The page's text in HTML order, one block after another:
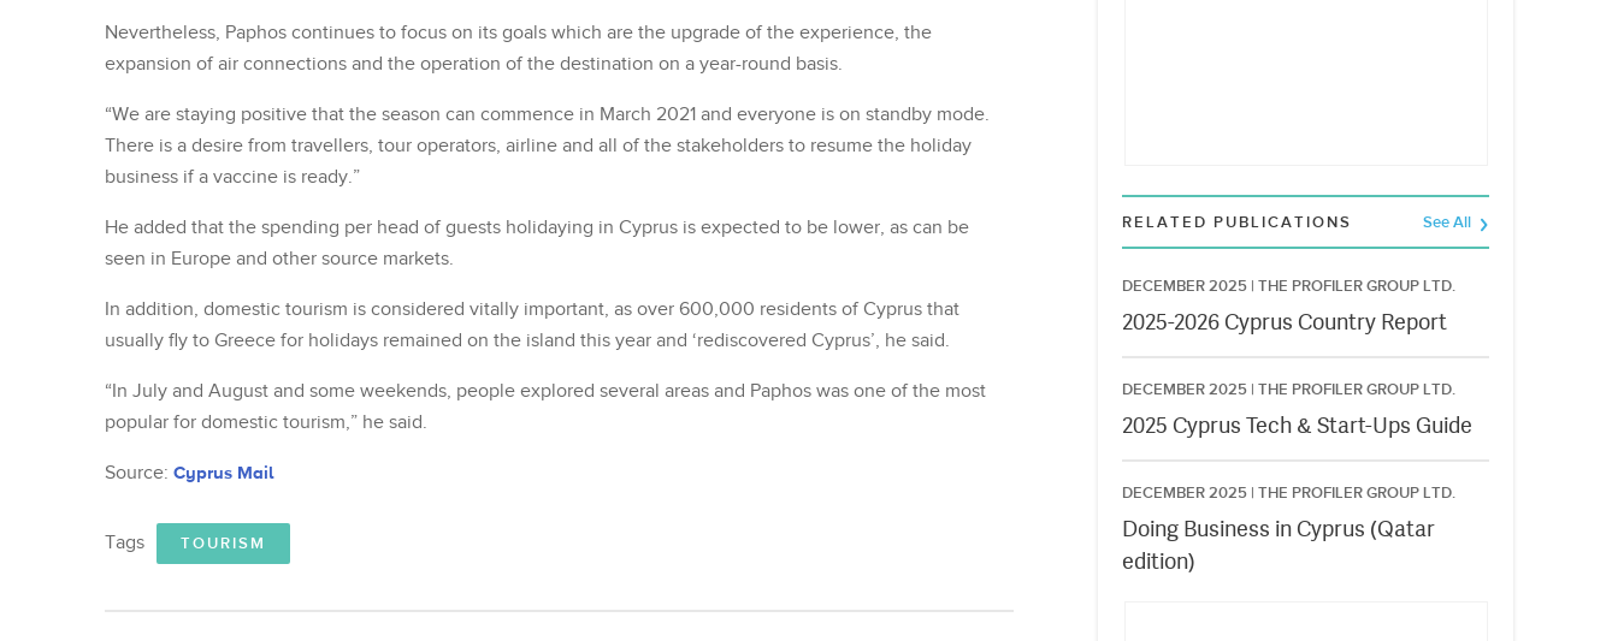
Nevertheless, Paphos continues to focus on its goals which are the upgrade of the experience, the
expansion of air connections and the operation of the destination on a year-round basis.
“We are staying positive that the season can commence in March 2021 and everyone is on standby mode.
There is a desire from travellers, tour operators, airline and all of the stakeholders to resume the holiday
business if a vaccine is ready.”
He added that the spending per head of guests holidaying in Cyprus is expected to be lower, as can be
seen in Europe and other source markets.
In addition, domestic tourism is considered vitally important, as over 600,000 residents of Cyprus that
usually fly to Greece for holidays remained on the island this year and ‘rediscovered Cyprus’, he said.
“In July and August and some weekends, people explored several areas and Paphos was one of the most
popular for domestic tourism,” he said.
Source: Cyprus Mail
Tags TOURISM
RELATED PUBLICATIONS See All
DECEMBER 2025 | THE PROFILER GROUP LTD.
2025-2026 Cyprus Country Report
DECEMBER 2025 | THE PROFILER GROUP LTD.
2025 Cyprus Tech & Start-Ups Guide
DECEMBER 2025 | THE PROFILER GROUP LTD.
Doing Business in Cyprus (Qatar
edition)